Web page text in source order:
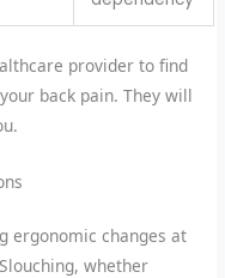
provider to find
back pain. They will
ergonomic changes at
whether